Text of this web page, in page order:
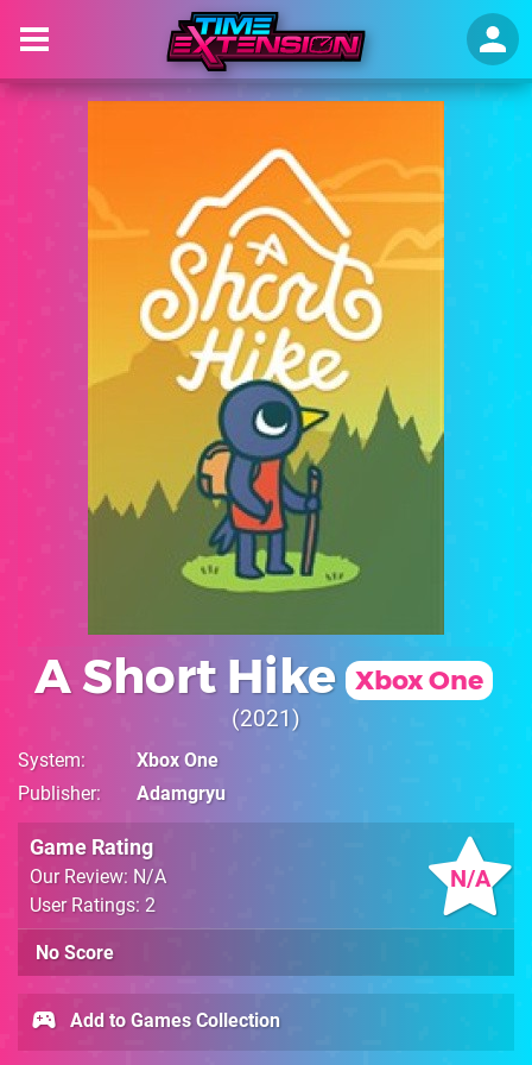
A Short Hike Xbox One
2021
System
Xbox One
Publisher
Adamgryu
N/A
Game Rating
Our Review: N/A
User Ratings: 2
No Score
Add to Games Collection